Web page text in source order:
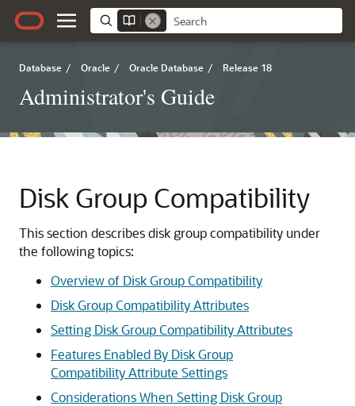
Database / Oracle / Oracle Database / Release 18
Administrator's Guide
Disk Group Compatibility
This section describes disk group compatibility under
the following topics:
Overview of Disk Group Compatibility
Disk Group Compatibility Attributes
Setting Disk Group Compatibility Attributes
Features Enabled By Disk Group
Compatibility Attribute Settings
Considerations When Setting Disk Group